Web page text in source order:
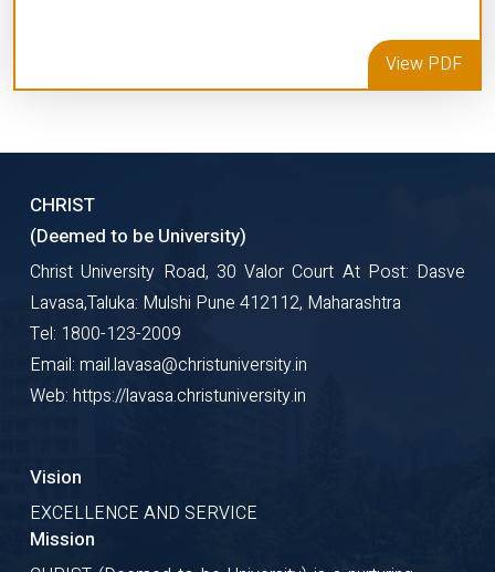
View PDF
CHRIST
(Deemed to be University)
Christ University Road, 30 Valor Court At Post: Dasve
Lavasa,Taluka: Mulshi Pune 412112, Maharashtra
Tel: 1800-123-2009
Email: mail.lavasa@christuniversity.in
Web: https://lavasa.christuniversity.in
Vision
EXCELLENCE AND SERVICE
Mission